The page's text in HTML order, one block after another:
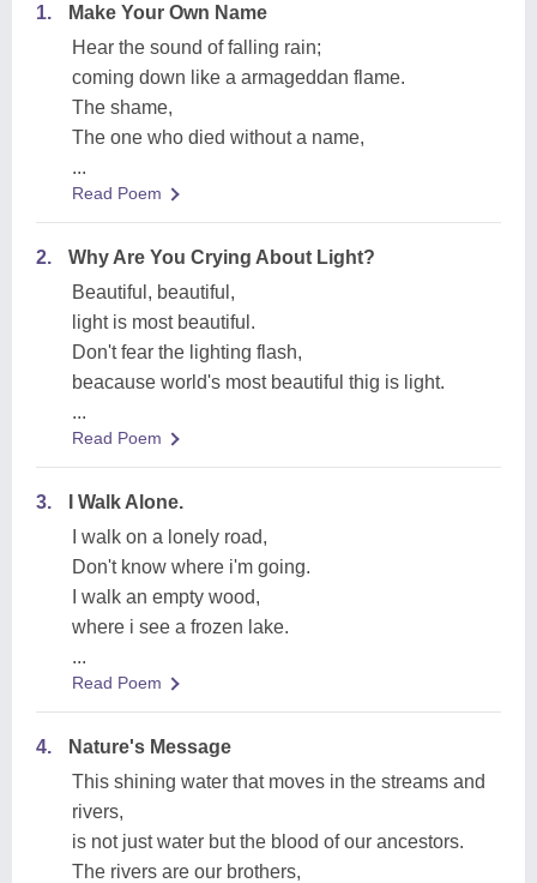
1.
Make Your Own Name
Hear the sound of falling rain;
coming down like a armageddan flame.
The shame,
The one who died without a name,
...
Read Poem
2.
Why Are You Crying About Light?
Beautiful, beautiful,
light is most beautiful.
Don't fear the lighting flash,
beacause world's most beautiful thig is light.
...
Read Poem
3.
I Walk Alone.
I walk on a lonely road,
Don't know where i'm going.
I walk an empty wood,
where i see a frozen lake.
...
Read Poem
4.
Nature's Message
This shining water that moves in the streams and
rivers,
is not just water but the blood of our ancestors.
The rivers are our brothers,